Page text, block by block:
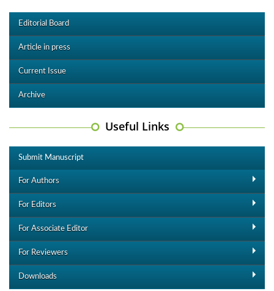
Editorial Board
Article in press
Current Issue
Archive
Useful Links
Submit Manuscript
For Authors
For Editors
For Associate Editor
For Reviewers
Downloads